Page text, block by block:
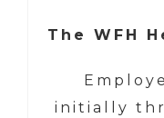
The WFH
initially